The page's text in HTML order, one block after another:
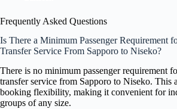
Frequently Asked Questions
Is There a Minimum Passenger Requirement
Transfer Service From Sapporo to Niseko?
There is no minimum passenger requirement
transfer service from Sapporo to Niseko. This
booking flexibility, making it convenient for
groups of any size.